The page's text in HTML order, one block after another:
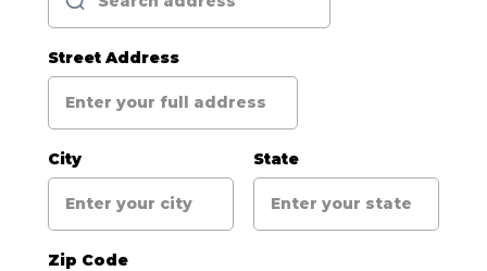
Street Address
City State
Zip Code